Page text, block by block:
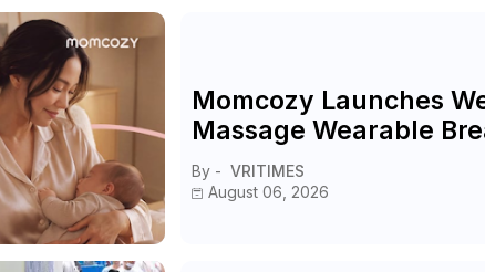
Momcozy Launches
Massage Wearable
Alongside Breathe &
Across Southeast Asia
By - VRITIMES
August 06, 2026